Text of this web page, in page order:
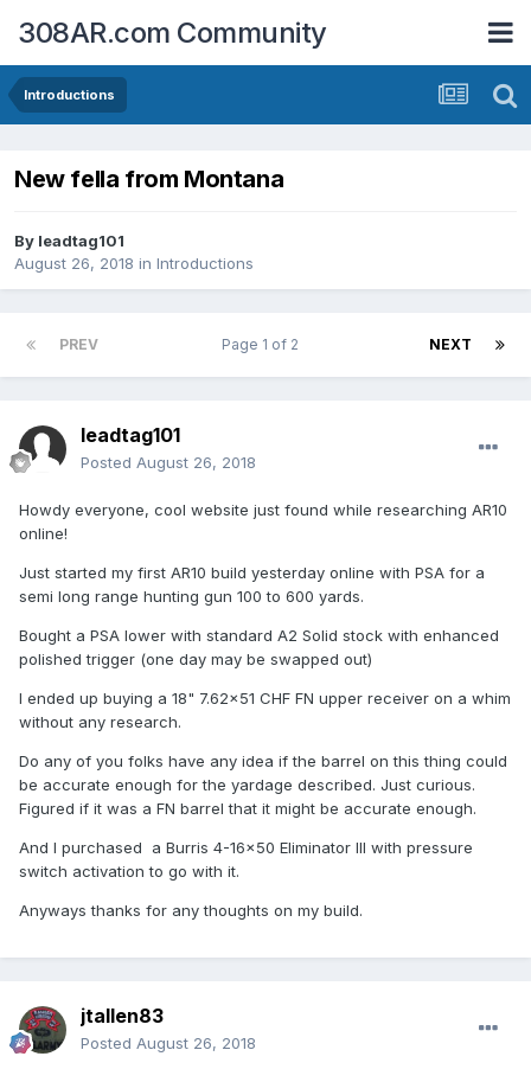
308AR.com Community
Introductions
New fella from Montana
By leadtag101
August 26, 2018 in Introductions
PREV NEXT
Page 1 of 2
leadtag101
Posted August 26, 2018
Howdy everyone, cool website just found while researching AR10
online!
Just started my first AR10 build yesterday online with PSA for a
semi long range hunting gun 100 to 600 yards.
Bought a PSA lower with standard A2 Solid stock with enhanced
polished trigger (one day may be swapped out)
I ended up buying a 18" 7.62×51 CHF FN upper receiver on a whim
without any research.
Do any of you folks have any idea if the barrel on this thing could
be accurate enough for the yardage described. Just curious.
Figured if it was a FN barrel that it might be accurate enough.
And I purchased a Burris 4-16×50 Eliminator III with pressure
switch activation to go with it.
Anyways thanks for any thoughts on my build.
jtallen83
Posted August 26, 2018